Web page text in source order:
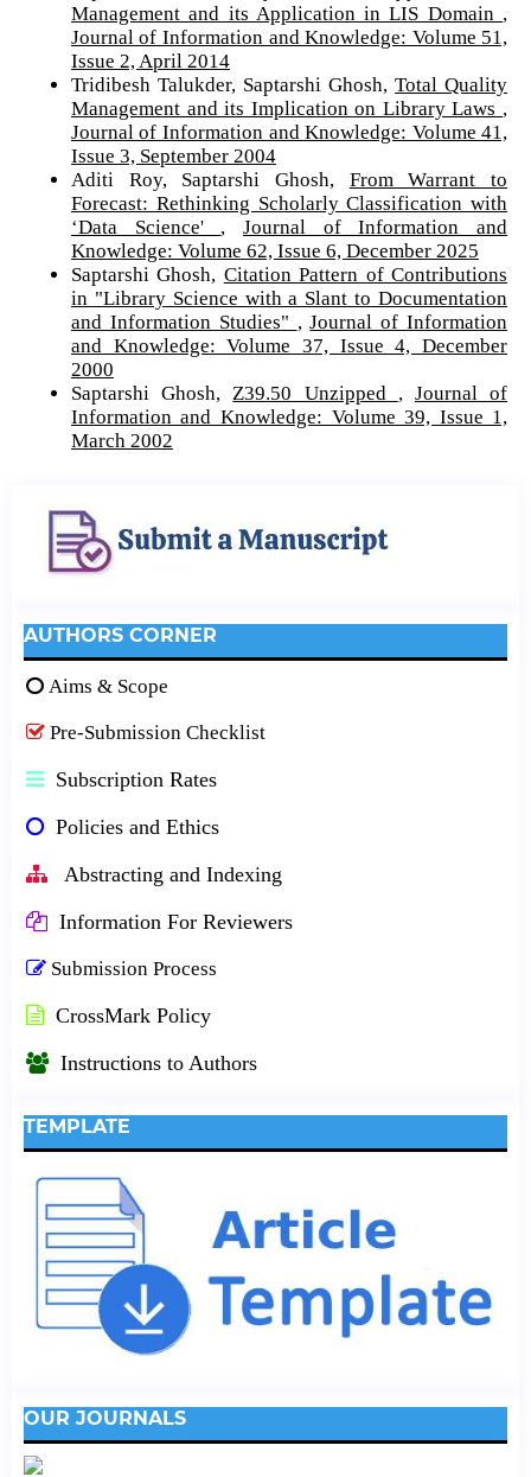
Management and its Application in LIS Domain ,
Journal of Information and Knowledge: Volume 51,
Issue 2, April 2014
Tridibesh Talukder, Saptarshi Ghosh,Total Quality
Management and its Implication on Library Laws ,
Journal of Information and Knowledge: Volume 41,
Issue 3, September 2004
Aditi Roy, Saptarshi Ghosh, From Warrant to
Forecast: Rethinking Scholarly Classification with
‘Data Science' ,Journal of Information and
Knowledge: Volume 62, Issue 6, December 2025
Saptarshi Ghosh, Citation Pattern of Contributions
in "Library Science with a Slant to Documentation
and Information Studies" ,Journal of Information
and Knowledge: Volume 37, Issue 4, December
2000
Saptarshi Ghosh,Z39.50 Unzipped , Journal of
Information and Knowledge: Volume 39, Issue 1,
March 2002
AUTHORS CORNER
Aims & Scope
Pre-Submission Checklist
Subscription Rates
Policies and Ethics
Abstracting and Indexing
Information For Reviewers
Submission Process
CrossMark Policy
Instructions to Authors
TEMPLATE
OUR JOURNALS